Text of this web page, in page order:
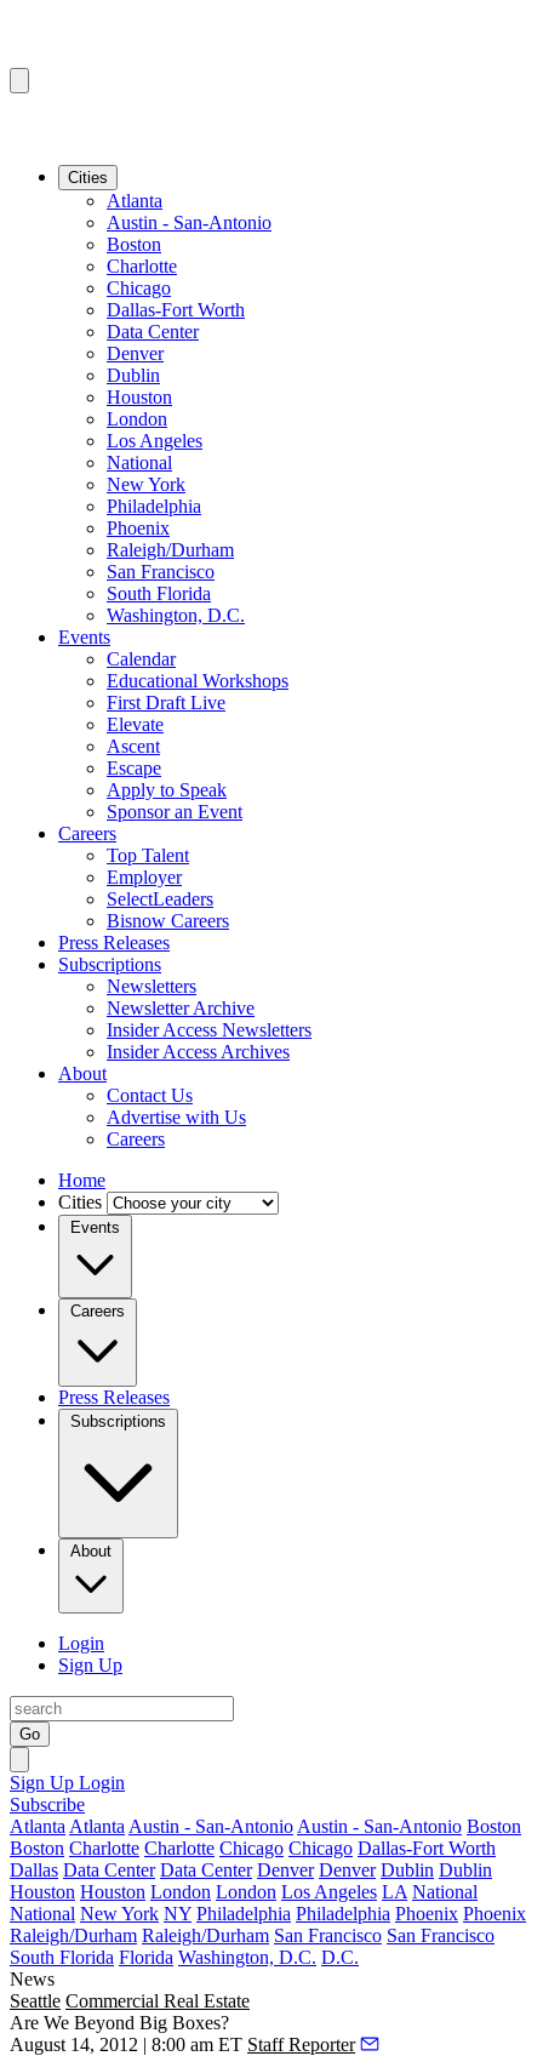
Cities
Atlanta
Austin - San-Antonio
Boston
Charlotte
Chicago
Dallas-Fort Worth
Data Center
Denver
Dublin
Houston
London
Los Angeles
National
New York
Philadelphia
Phoenix
Raleigh/Durham
San Francisco
South Florida
Washington, D.C.
Events
Calendar
Educational Workshops
First Draft Live
Elevate
Ascent
Escape
Apply to Speak
Sponsor an Event
Careers
Top Talent
Employer
SelectLeaders
Bisnow Careers
Press Releases
Subscriptions
Newsletters
Newsletter Archive
Insider Access Newsletters
Insider Access Archives
About
Contact Us
Advertise with Us
Careers
Home
Cities
Events
Careers
Press Releases
Subscriptions
About
Login
Sign Up
Go
Sign Up Login
Subscribe
Atlanta Atlanta Austin - San-Antonio Austin - San-Antonio Boston
Boston Charlotte Charlotte Chicago Chicago Dallas-Fort Worth
Dallas Data Center Data Center Denver Denver Dublin Dublin
Houston Houston London London Los Angeles LA National
National New York NY Philadelphia Philadelphia Phoenix Phoenix
Raleigh/Durham Raleigh/Durham San Francisco San Francisco
South Florida Florida Washington, D.C. D.C.
News
Seattle Commercial Real Estate
Are We Beyond Big Boxes?
August 14, 2012 | 8:00 am ET Staff Reporter